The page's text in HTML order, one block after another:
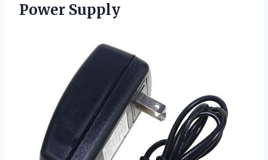
Power Supply